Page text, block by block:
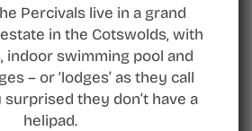
Percivals live in a grand
in the Cotswolds, with
indoor swimming pool and
– or ‘lodges’ as they call
surprised they don’t have a
helipad.